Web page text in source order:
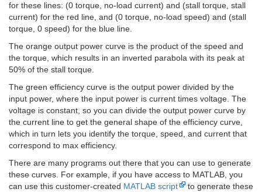
for these lines: (0 torque, no-load current) and (stall torque, stall
current) for the red line, and (0 torque, no-load speed) and (stall
torque, 0 speed) for the blue line.
The orange output power curve is the product of the speed and
the torque, which results in an inverted parabola with its peak at
50% of the stall torque.
The green efficiency curve is the output power divided by the
input power, where the input power is current times voltage. The
voltage is constant, so you can divide the output power curve by
the current line to get the general shape of the efficiency curve,
which in turn lets you identify the torque, speed, and current that
correspond to max efficiency.
There are many programs out there that you can use to generate
these curves. For example, if you have access to MATLAB, you
can use this customer-created MATLAB script
to generate these